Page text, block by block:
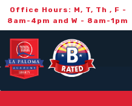
Office Hours: M, T, Th , F -
8am-4pm and W - 8am-1pm